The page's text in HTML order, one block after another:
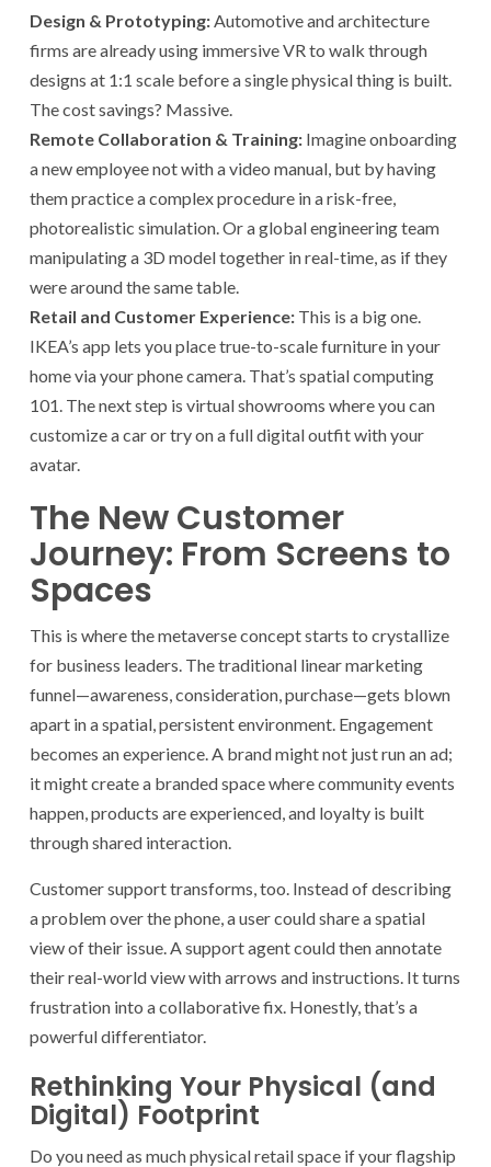
Design & Prototyping:Automotive and architecture
firms are already using immersive VR to walk through
designs at 1:1 scale before a single physical thing is built.
The cost savings? Massive.
Remote Collaboration & Training: Imagine onboarding
a new employee not with a video manual, but by having
them practice a complex procedure in a risk-free,
photorealistic simulation. Or a global engineering team
manipulating a 3D model together in real-time, as if they
were around the same table.
Retail and Customer Experience: This is a big one.
IKEA’s app lets you place true-to-scale furniture in your
home via your phone camera. That’s spatial computing
101. The next step is virtual showrooms where you can
customize a car or try on a full digital outfit with your
avatar.
The New Customer
Journey: From Screens to
Spaces
This is where the metaverse concept starts to crystallize
for business leaders. The traditional linear marketing
funnel—awareness, consideration, purchase—gets blown
apart in a spatial, persistent environment. Engagement
becomes an experience. A brand might not just run an ad;
it might create a branded space where community events
happen, products are experienced, and loyalty is built
through shared interaction.
Customer support transforms, too. Instead of describing
a problem over the phone, a user could share a spatial
view of their issue. A support agent could then annotate
their real-world view with arrows and instructions. It turns
frustration into a collaborative fix. Honestly, that’s a
powerful differentiator.
Rethinking Your Physical (and
Digital) Footprint
Do you need as much physical retail space if your flagship